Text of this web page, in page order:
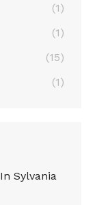
(1)
(1)
(15)
(1)
Sylvania